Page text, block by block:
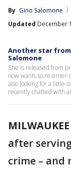
By Gino Salomone
Updated December
Another star
Salomone
She is released from
now wants to re-enter
also looking for a little
recently chatted with
MILWAUKEE
after
crime – and